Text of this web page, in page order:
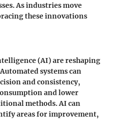
As industries move
these innovations
(AI) are reshaping
systems can
and consistency,
and lower
methods. AI can
areas for improvement,